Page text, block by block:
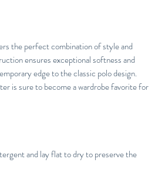
the perfect combination of style and
ensures exceptional softness and
edge to the classic polo design.
is sure to become a wardrobe favorite for
and lay flat to dry to preserve the